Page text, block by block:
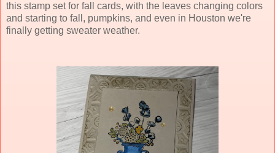
this stamp set for fall cards, with the leaves changing colors
and starting to fall, pumpkins, and even in Houston we're
finally getting sweater weather.